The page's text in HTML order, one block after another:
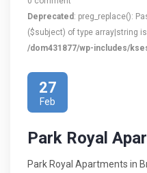
Deprecated : preg_replace():
($subject) of type array|string
/dom431877/wp-includes/
27
Feb
Park Royal
Park Royal Apartments in